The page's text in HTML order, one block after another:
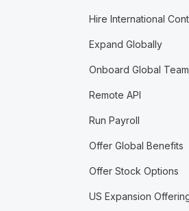
Hire International
Expand Globally
Onboard Global
Remote API
Run Payroll
Offer Global Benefits
Offer Stock Options
US Expansion